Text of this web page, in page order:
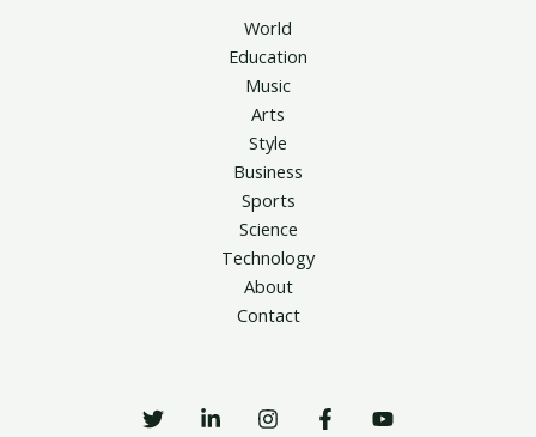
World
Education
Music
Arts
Style
Business
Sports
Science
Technology
About
Contact